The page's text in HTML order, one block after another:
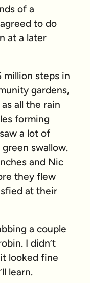
of a
to do
at a later
steps in
gardens,
all the rain
forming
a lot of
swallow.
and Nic
they flew
at their
a couple
I didn’t
looked fine
learn.